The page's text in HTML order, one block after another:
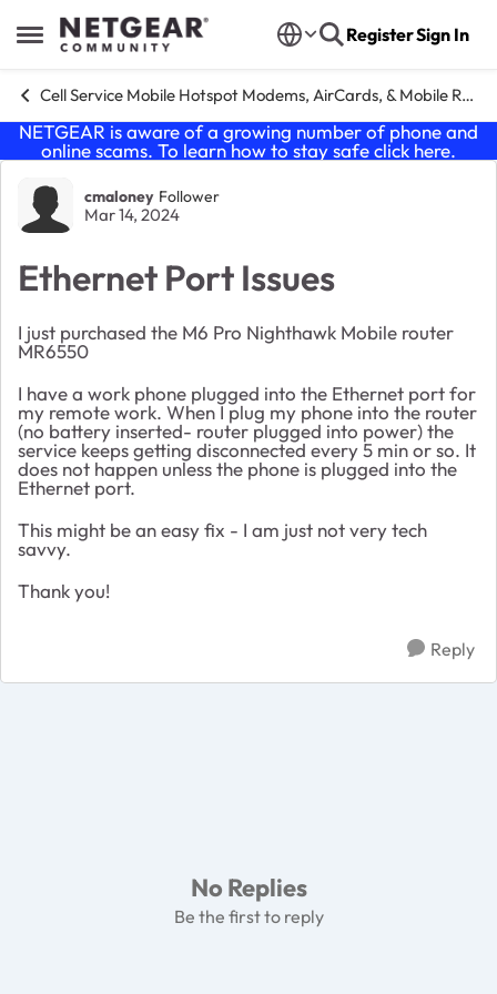
Open Side Menu
Skip to content RegisterSign In
Cell Service Mobile Hotspot Modems, AirCards, & Mobile Routers
NETGEAR is aware of a growing number of phone and
online scams. To learn how to stay safe click here.
Forum Discussion
cmaloney Follower
Mar 14, 2024
Ethernet Port Issues
I just purchased the M6 Pro Nighthawk Mobile router
MR6550
I have a work phone plugged into the Ethernet port for
my remote work. When I plug my phone into the router
(no battery inserted- router plugged into power) the
service keeps getting disconnected every 5 min or so. It
does not happen unless the phone is plugged into the
Ethernet port.
This might be an easy fix - I am just not very tech
savvy.
Thank you!
Reply
No Replies
Be the first to reply